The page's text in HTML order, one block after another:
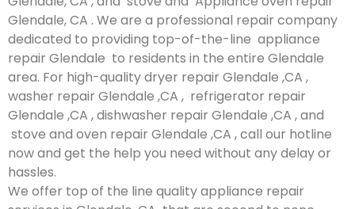
Glendale, CA . We are a professional repair company
dedicated to providing top-of-the-line appliance
repair Glendale to residents in the entire Glendale
area. For high-quality dryer repair Glendale ,CA ,
washer repair Glendale ,CA , refrigerator repair
Glendale ,CA , dishwasher repair Glendale ,CA , and
stove and oven repair Glendale ,CA , call our hotline
now and get the help you need without any delay or
hassles.
We offer top of the line quality appliance repair